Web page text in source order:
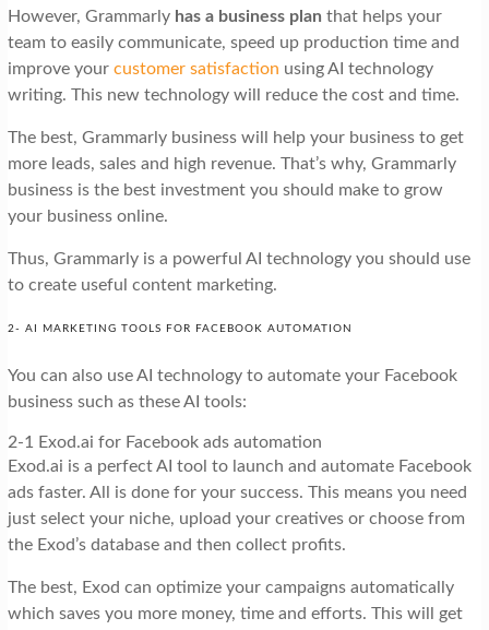
However, Grammarly has a business plan that helps your
team to easily communicate, speed up production time and
improve your customer satisfaction using AI technology
writing. This new technology will reduce the cost and time.
The best, Grammarly business will help your business to get
more leads, sales and high revenue. That’s why, Grammarly
business is the best investment you should make to grow
your business online.
Thus, Grammarly is a powerful AI technology you should use
to create useful content marketing.
2- AI MARKETING TOOLS FOR FACEBOOK AUTOMATION
You can also use AI technology to automate your Facebook
business such as these AI tools:
2-1 Exod.ai for Facebook ads automation
Exod.ai is a perfect AI tool to launch and automate Facebook
ads faster. All is done for your success. This means you need
just select your niche, upload your creatives or choose from
the Exod’s database and then collect profits.
The best, Exod can optimize your campaigns automatically
which saves you more money, time and efforts. This will get